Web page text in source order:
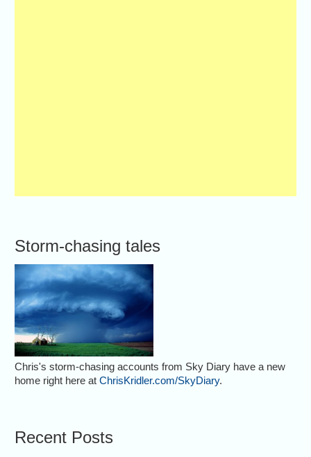
Storm-chasing tales
Chris's storm-chasing accounts from Sky Diary have a new
home right here atChrisKridler.com/SkyDiary.
Recent Posts